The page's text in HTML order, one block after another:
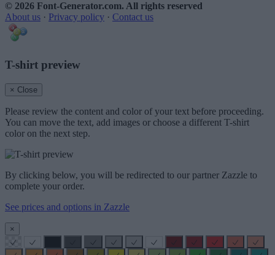
© 2026 Font-Generator.com. All rights reserved
About us · Privacy policy · Contact us
T-shirt preview
× Close
Please review the content and color of your text before proceeding.
You can move the text, add images or choose a different T-shirt
color on the next step.
By clicking below, you will be redirected to our partner Zazzle to
complete your order.
See prices and options in Zazzle
×